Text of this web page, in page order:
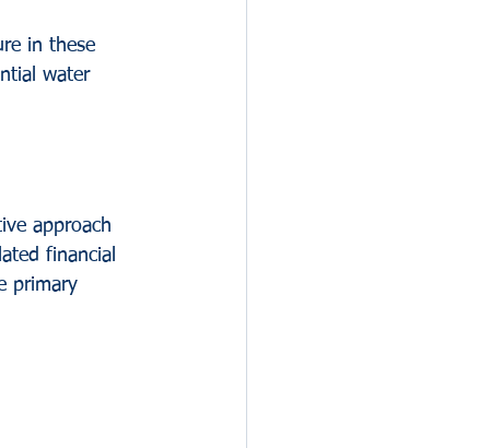
in these
water
approach
financial
primary